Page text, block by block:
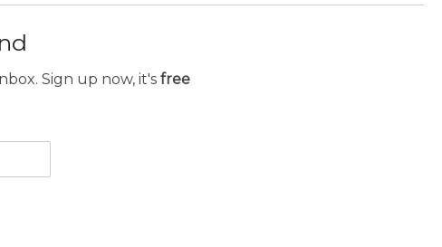
Sign up now, it's free